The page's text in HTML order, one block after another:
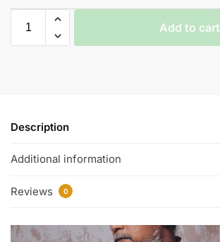
Add to cart
Description
Additional information
Reviews 0